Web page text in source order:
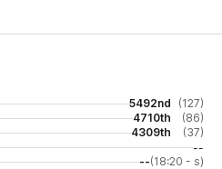
5492nd
(127)
4710th
(86)
4309th
(37)
--
--(18:20 - s)